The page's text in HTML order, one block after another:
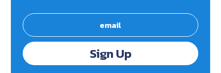
Sign Up